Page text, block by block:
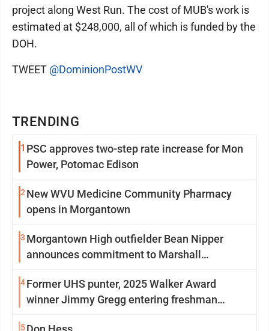
TRENDING
1 PSC approves two-step rate increase for Mon
Power, Potomac Edison
2 New WVU Medicine Community Pharmacy
opens in Morgantown
3 Morgantown High outfielder Bean Nipper
announces commitment to Marshall
4Former UHS punter, 2025 Walker Award
winner Jimmy Gregg entering freshman
5
project along West Run. The cost of MUB's work is
estimated at $248,000, all of which is funded by the
DOH.
TWEET @DominionPostWV